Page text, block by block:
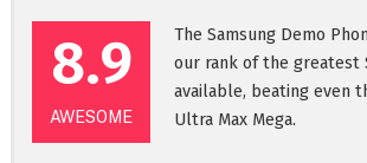
8.9
AWESOME
The Samsung Demo
our rank of the greatest
available, beating even
Ultra Max Mega.